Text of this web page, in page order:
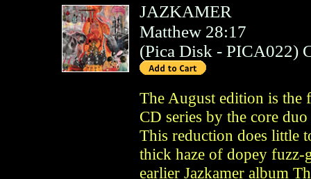
JAZKAMER
Matthew 28:17
(Pica Disk - PICA022)
The August edition is the
CD series by the core
This reduction does little
thick haze of dopey fuzz-
earlier Jazkamer album